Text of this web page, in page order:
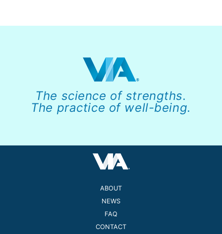
The science of strengths.
The practice of well-being.
ABOUT
NEWS
FAQ
CONTACT